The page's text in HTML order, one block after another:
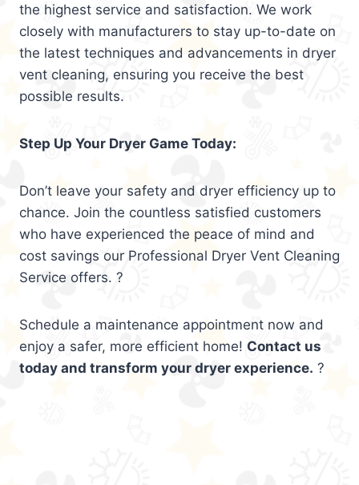
the highest service and satisfaction. We work
closely with manufacturers to stay up-to-date on
the latest techniques and advancements in dryer
vent cleaning, ensuring you receive the best
possible results.
Step Up Your Dryer Game Today:
Don’t leave your safety and dryer efficiency up to
chance. Join the countless satisfied customers
who have experienced the peace of mind and
cost savings our Professional Dryer Vent Cleaning
Service offers. ?
Schedule a maintenance appointment now and
enjoy a safer, more efficient home! Contact us
today and transform your dryer experience. ?